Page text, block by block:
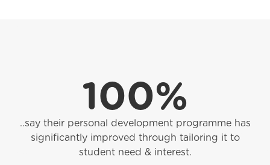
100%
..say their personal development programme has
significantly improved through tailoring it to
student need & interest.